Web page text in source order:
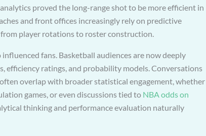
proved the long-range shot to be more efficient in
and front offices increasingly rely on predictive
player rotations to roster construction.
fans. Basketball audiences are now deeply
efficiency ratings, and probability models. Conversations
overlap with broader statistical engagement, whether
games, or even discussions tied to NBA odds on
thinking and performance evaluation naturally